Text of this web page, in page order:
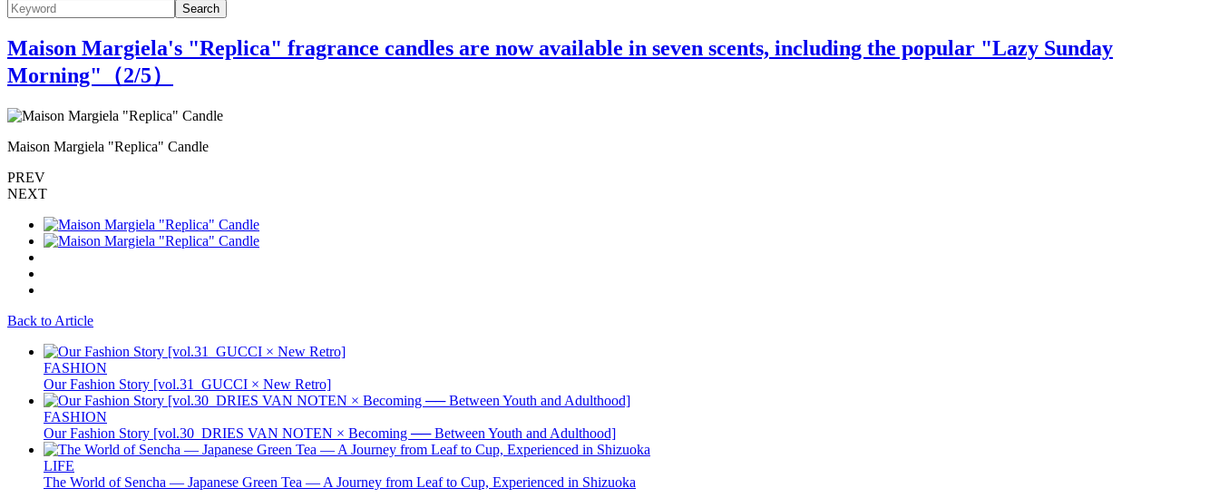
Search
Maison Margiela's "Replica" fragrance candles are now available in seven scents, including the popular "Lazy Sunday
Morning"（2/5）
Maison Margiela "Replica" Candle
PREV
NEXT
Back to Article
FASHION
Our Fashion Story [vol.31_GUCCI × New Retro]
FASHION
Our Fashion Story [vol.30_DRIES VAN NOTEN × Becoming ── Between Youth and Adulthood]
LIFE
The World of Sencha — Japanese Green Tea — A Journey from Leaf to Cup, Experienced in Shizuoka